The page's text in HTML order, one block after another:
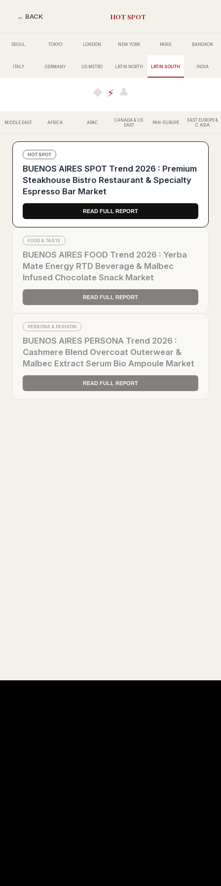
← BACK HOT SPOT
SEOUL TOKYO LONDON NEW YORK PARIS BANGKOK
ITALY GERMANY US METRO LATIN NORTH LATIN SOUTH INDIA
◆ ⚡ 👤
MIDDLE EAST AFRICA APAC
CANADA & US
EAST
PAN-EUROPE
EAST EUROPE &
C.ASIA
FOOD & TASTE
BUENOS AIRES FOOD Trend 2026 : Yerba
Mate Energy RTD Beverage & Malbec
Infused Chocolate Snack Market
READ FULL REPORT
HOT SPOT
BUENOS AIRES SPOT Trend 2026 : Premium
Steakhouse Bistro Restaurant & Specialty
Espresso Bar Market
READ FULL REPORT
PERSONA & FASHION
BUENOS AIRES PERSONA Trend 2026 :
Cashmere Blend Overcoat Outerwear &
Malbec Extract Serum Bio Ampoule Market
READ FULL REPORT